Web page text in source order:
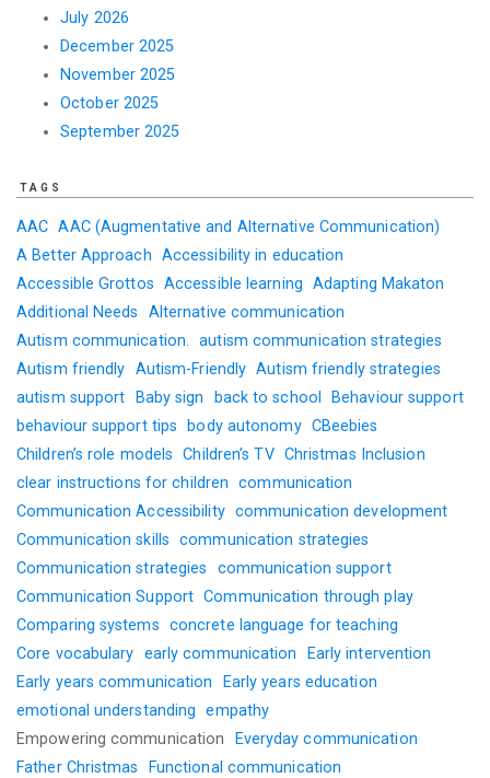
July 2026
December 2025
November 2025
October 2025
September 2025
TAGS
AAC AAC (Augmentative and Alternative Communication)
A Better Approach Accessibility in education
Accessible Grottos Accessible learning Adapting Makaton
Additional Needs
Alternative communication
Autism communication.
autism communication strategies
Autism friendly Autism-Friendly Autism friendly strategies
autism support
Baby sign back to school
Behaviour support
behaviour support tips
body autonomy CBeebies
Children’s role models
Children’s TV Christmas Inclusion
clear instructions for children
communication
Communication Accessibility communication development
Communication skills communication strategies
Communication strategies
communication support
Communication Support Communication through play
Comparing systems concrete language for teaching
Core vocabulary early communication
Early intervention
Early years communication
Early years education
emotional understanding
empathy
Empowering communication
Everyday communication
Father Christmas
Functional communication